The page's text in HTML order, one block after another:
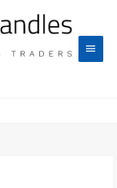
Main